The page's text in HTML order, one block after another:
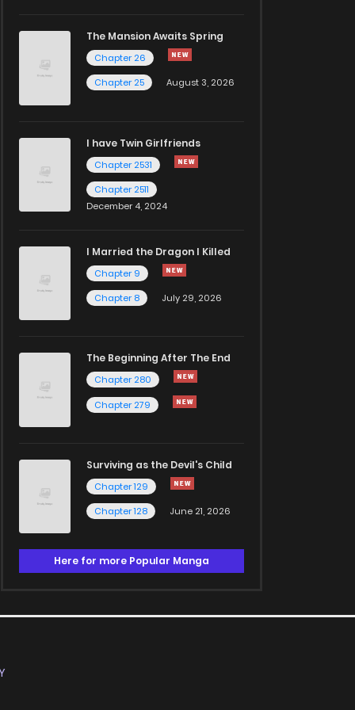
The Mansion Awaits Spring
Chapter 26
Chapter 25
August 3, 2026
I have Twin Girlfriends
Chapter 2531
Chapter 2511
December 4, 2024
I Married the Dragon I Killed
Chapter 9
Chapter 8
July 29, 2026
The Beginning After The End
Chapter 280
Chapter 279
Surviving as the Devil's Child
Chapter 129
Chapter 128
June 21, 2026
Here for more Popular Manga